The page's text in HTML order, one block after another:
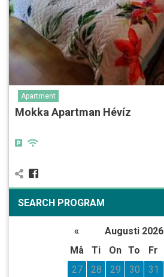
Apartment
Mokka Apartman Hévíz
SEARCH PROGRAM
« Augusti 2026
Må
Ti On To Fr
27
28 29 30 31